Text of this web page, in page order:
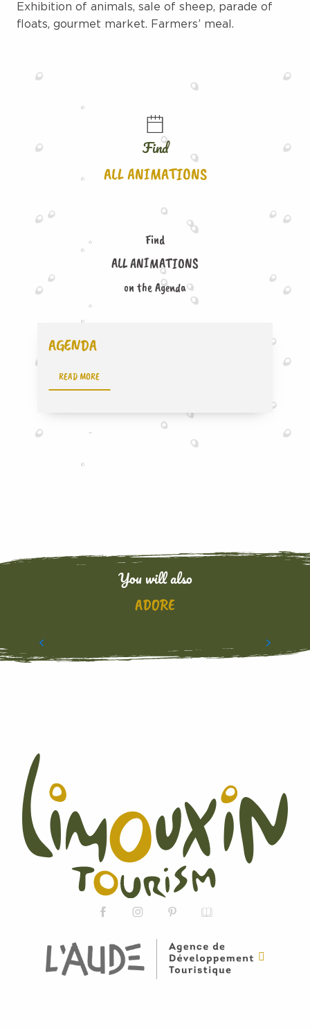
Exhibition of animals, sale of sheep, parade of
floats, gourmet market. Farmers’ meal.
Find
ALL ANIMATIONS
Find
ALL ANIMATIONS
on the Agenda
AGENDA
READ MORE
You will also
ADORE